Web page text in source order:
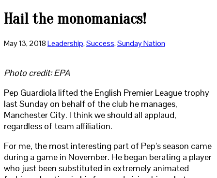
Hail the monomaniacs!
May 13, 2018Leadership,Success,Sunday Nation
Photo credit: EPA
Pep Guardiola lifted the English Premier League trophy
last Sunday on behalf of the club he manages,
Manchester City. I think we should all applaud,
regardless of team affiliation.
For me, the most interesting part of Pep’s season came
during a game in November. He began berating a player
who just been substituted in extremely animated